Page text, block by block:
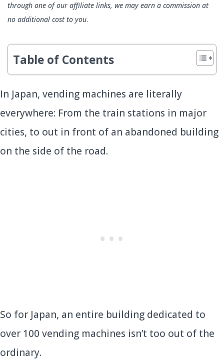
through one of our affiliate links, we may earn a commission at
no additional cost to you.
Table of Contents
In Japan, vending machines are literally
everywhere: From the train stations in major
cities, to out in front of an abandoned building
on the side of the road.
So for Japan, an entire building dedicated to
over 100 vending machines isn’t too out of the
ordinary.